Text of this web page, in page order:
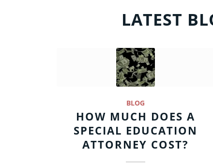
LATEST
BLOG
HOW MUCH DOES A
SPECIAL EDUCATION
ATTORNEY COST?